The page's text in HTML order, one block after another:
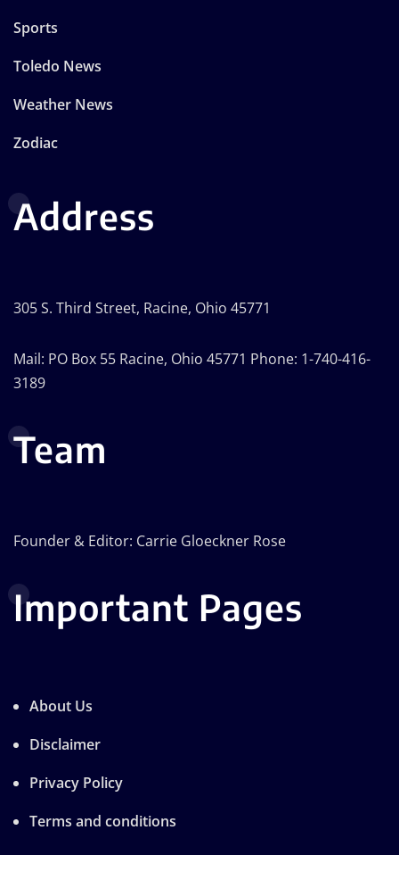
Sports
Toledo News
Weather News
Zodiac
Address
305 S. Third Street, Racine, Ohio 45771
Mail: PO Box 55 Racine, Ohio 45771 Phone: 1-740-416-
3189
Team
Founder & Editor: Carrie Gloeckner Rose
Important Pages
About Us
Disclaimer
Privacy Policy
Terms and conditions